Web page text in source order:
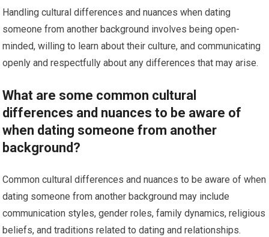
Handling cultural differences and nuances when dating
someone from another background involves being open-
minded, willing to learn about their culture, and communicating
openly and respectfully about any differences that may arise.
What are some common cultural
differences and nuances to be aware of
when dating someone from another
background?
Common cultural differences and nuances to be aware of when
dating someone from another background may include
communication styles, gender roles, family dynamics, religious
beliefs, and traditions related to dating and relationships.